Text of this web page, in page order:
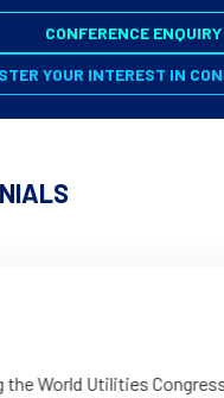
CONFERENCE ENQUIRY
YOUR INTEREST IN
the World Utilities